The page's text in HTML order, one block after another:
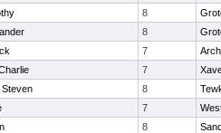
8
8
7
7
8
7
8